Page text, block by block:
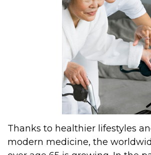
Thanks to healthier lifestyles
modern medicine, the